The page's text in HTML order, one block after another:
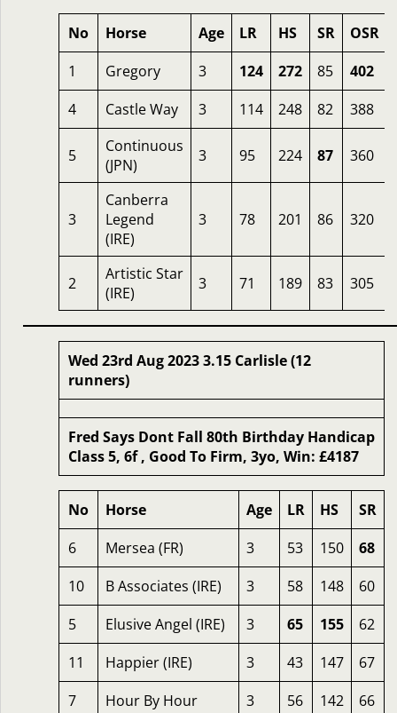
No Horse Age LR HS SR OSR
1
Gregory 3 124 272 85 402
4
Castle Way 3 114 248 82 388
5
Continuous
(JPN)
3 95 224 87 360
3
Canberra
Legend
(IRE)
3 78 201 86 320
2
Artistic Star
(IRE)
3 71 189 83 305
Wed 23rd Aug 2023 3.15 Carlisle (12
runners)
Fred Says Dont Fall 80th Birthday Handicap
Class 5, 6f , Good To Firm, 3yo, Win: £4187
No Horse Age LR HS SR
6
Mersea (FR) 3 53 150 68
10
B Associates (IRE) 3 58 148 60
5
Elusive Angel (IRE) 3 65 155 62
11
Happier (IRE) 3 43 147 67
7
Hour By Hour 3 56 142 66